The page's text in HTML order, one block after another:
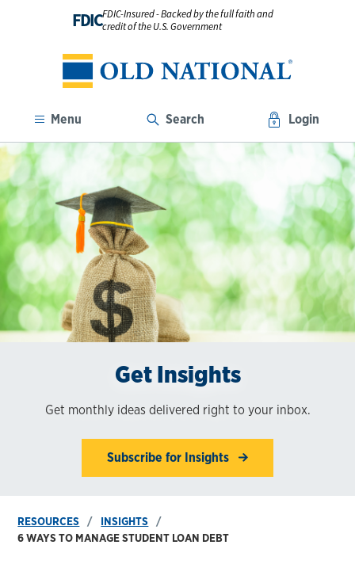
FDICFDIC-Insured - Backed by the full faith and
credit of the U.S. Government
Menu Search Login
Get Insights
Get monthly ideas delivered right to your inbox.
Subscribe for Insights
RESOURCES
INSIGHTS
6 WAYS TO MANAGE STUDENT LOAN DEBT